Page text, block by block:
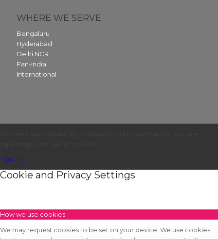
WHERE WE SERVE
Bengaluru
Hyderabad
Delhi NCR
Pan-India
International
OK ×
Cookie and Privacy Settings
How we use cookies
We may request cookies to be set on your device. We use cookies